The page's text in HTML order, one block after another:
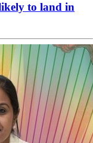
to land in